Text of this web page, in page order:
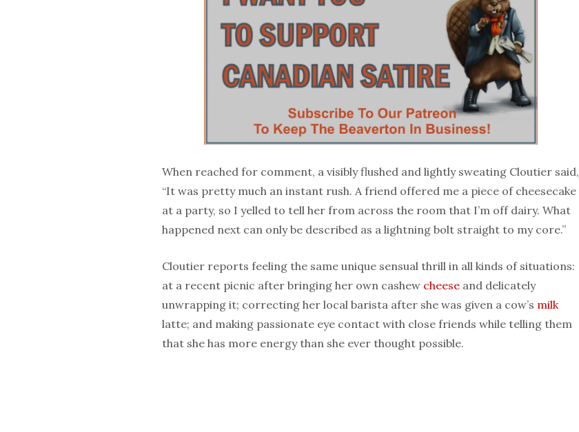
When reached for comment, a visibly flushed and lightly sweating Cloutier said,
“It was pretty much an instant rush. A friend offered me a piece of cheesecake
at a party, so I yelled to tell her from across the room that I’m off dairy. What
happened next can only be described as a lightning bolt straight to my core.”
Cloutier reports feeling the same unique sensual thrill in all kinds of situations:
at a recent picnic after bringing her own cashew cheese and delicately
unwrapping it; correcting her local barista after she was given a cow’s milk
latte; and making passionate eye contact with close friends while telling them
that she has more energy than she ever thought possible.